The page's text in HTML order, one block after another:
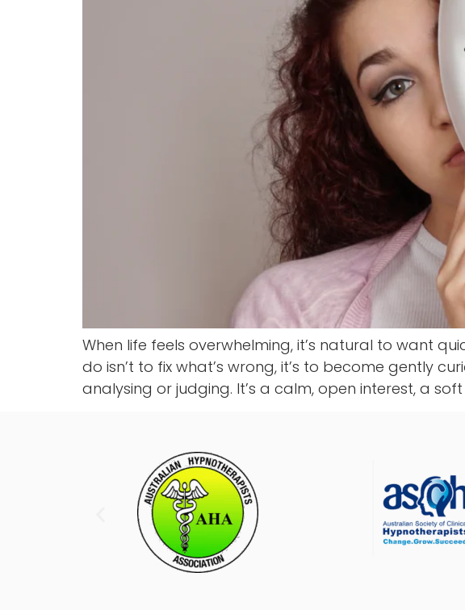
When life feels overwhelming, it’s natural to want
do isn’t to fix what’s wrong, it’s to become gently
analysing or judging. It’s a calm, open interest, a